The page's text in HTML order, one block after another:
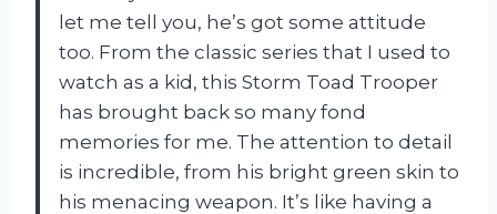
let me tell you, he’s got some attitude
too. From the classic series that I used to
watch as a kid, this Storm Toad Trooper
has brought back so many fond
memories for me. The attention to detail
is incredible, from his bright green skin to
his menacing weapon. It’s like having a